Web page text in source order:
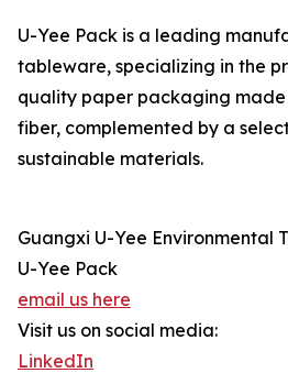
U-Yee Pack is a leading
tableware, specializing in the
quality paper packaging
fiber, complemented by a
sustainable materials.
Guangxi U-Yee Environmental
U-Yee Pack
email us here
Visit us on social media:
LinkedIn